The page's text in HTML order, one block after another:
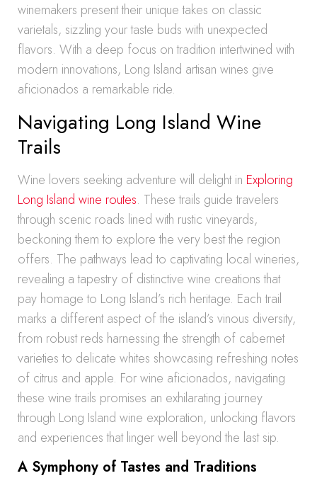
winemakers present their unique takes on classic
varietals, sizzling your taste buds with unexpected
flavors. With a deep focus on tradition intertwined with
modern innovations, Long Island artisan wines give
aficionados a remarkable ride.
Navigating Long Island Wine
Trails
Wine lovers seeking adventure will delight in Exploring
Long Island wine routes. These trails guide travelers
through scenic roads lined with rustic vineyards,
beckoning them to explore the very best the region
offers. The pathways lead to captivating local wineries,
revealing a tapestry of distinctive wine creations that
pay homage to Long Island’s rich heritage. Each trail
marks a different aspect of the island’s vinous diversity,
from robust reds harnessing the strength of cabernet
varieties to delicate whites showcasing refreshing notes
of citrus and apple. For wine aficionados, navigating
these wine trails promises an exhilarating journey
through Long Island wine exploration, unlocking flavors
and experiences that linger well beyond the last sip.
A Symphony of Tastes and Traditions